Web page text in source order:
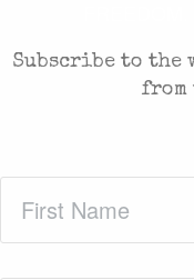
Subscribe to the
Name(Required)